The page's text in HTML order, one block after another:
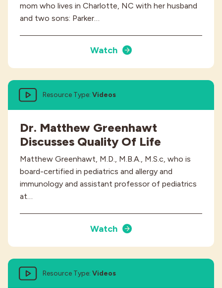
mom who lives in Charlotte, NC with her husband
and two sons: Parker…
Watch
Resource Type: Videos
Dr. Matthew Greenhawt
Discusses Quality Of Life
Matthew Greenhawt, M.D., M.B.A., M.S.c, who is
board-certified in pediatrics and allergy and
immunology and assistant professor of pediatrics
at…
Watch
Resource Type: Videos